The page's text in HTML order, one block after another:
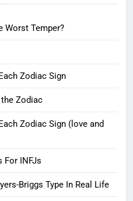
Worst Temper?
Zodiac Sign
the Zodiac
Zodiac Sign (love and
For INFJs
Briggs Type In Real Life